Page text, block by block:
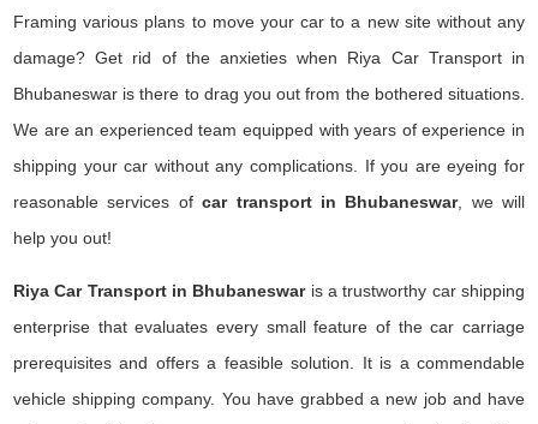
Framing various plans to move your car to a new site without any
damage? Get rid of the anxieties when Riya Car Transport in
Bhubaneswar is there to drag you out from the bothered situations.
We are an experienced team equipped with years of experience in
shipping your car without any complications. If you are eyeing for
reasonable services ofcar transport in Bhubaneswar, we will
help you out!
Riya Car Transport in Bhubaneswar is a trustworthy car shipping
enterprise that evaluates every small feature of the car carriage
prerequisites and offers a feasible solution. It is a commendable
vehicle shipping company. You have grabbed a new job and have